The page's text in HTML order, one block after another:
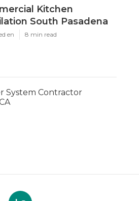
Kitchen
South Pasadena
en 8 min read
System Contractor